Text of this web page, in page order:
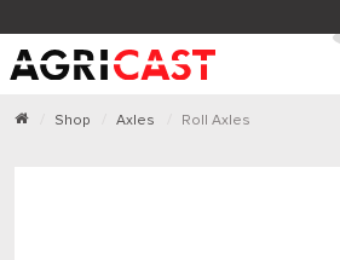
Shop Axles Roll Axles